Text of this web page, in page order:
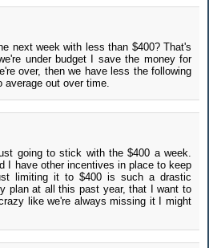
next week with less than $400? That's
under budget I save the money for
over, then we have less the following
average out over time.
going to stick with the $400 a week.
I have other incentives in place to keep
limiting it to $400 is such a drastic
plan at all this past year, that I want to
like we're always missing it I might